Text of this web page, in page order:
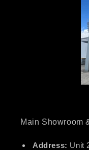
Main Showroom
Address: Unit